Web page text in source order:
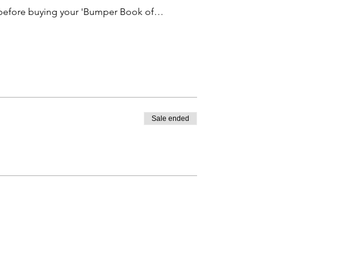
buying your 'Bumper Book of…
Sale ended